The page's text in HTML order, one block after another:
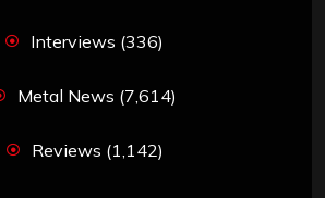
Interviews (336)
Metal News (7,614)
Reviews (1,142)